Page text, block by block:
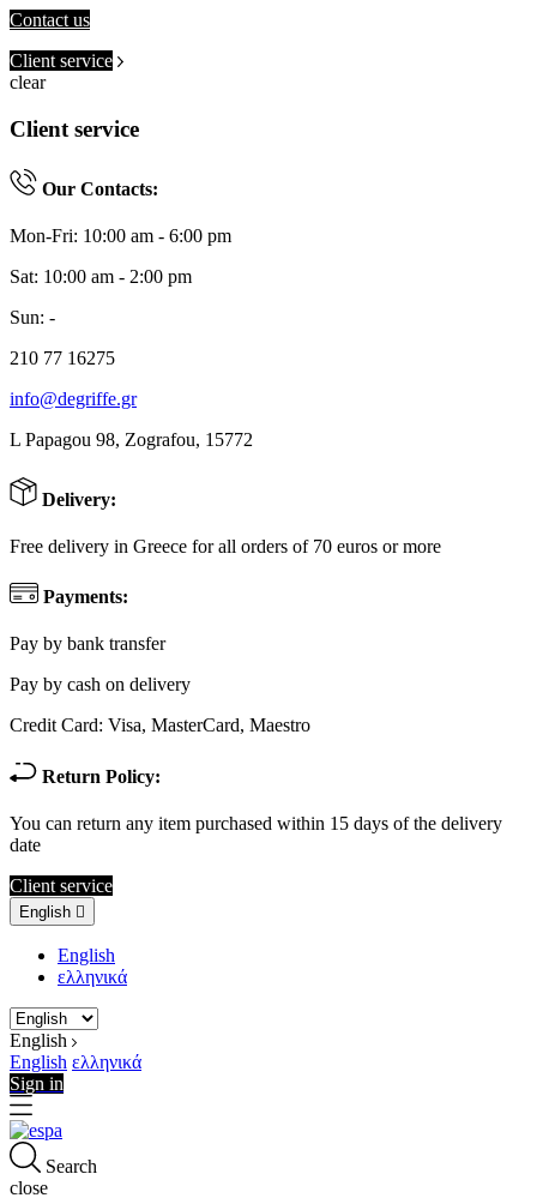
Contact us
Client service
clear
Client service
Our Contacts:
Mon-Fri: 10:00 am - 6:00 pm
Sat: 10:00 am - 2:00 pm
Sun: -
210 77 16275
info@degriffe.gr
L Papagou 98, Zografou, 15772
Delivery:
Free delivery in Greece for all orders of 70 euros or more
Payments:
Pay by bank transfer
Pay by cash on delivery
Credit Card: Visa, MasterCard, Maestro
Return Policy:
You can return any item purchased within 15 days of the delivery
date
Client service
English 
English
ελληνικά
English
English ελληνικά
Sign in
Search
close